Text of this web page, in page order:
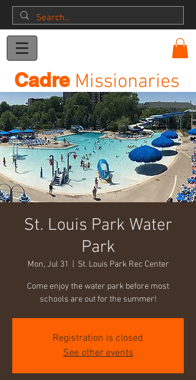
CadreMissionaries
St. Louis Park Water
Park
Mon, Jul 31
  |
St. Louis Park Rec Center
Come enjoy the water park before most
schools are out for the summer!
Registration is closed
See other events